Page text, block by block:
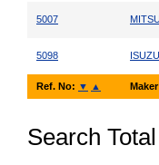
5007
5098 ISUZU
Ref. No: ▼ ▲
Search